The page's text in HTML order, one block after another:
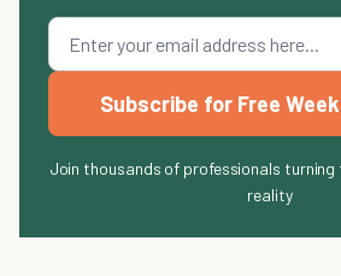
Subscribe for Free
Join thousands of professionals
reality